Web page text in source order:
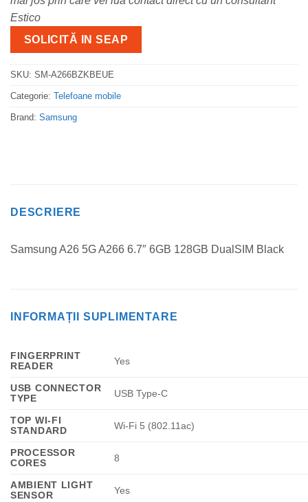
Estico
SOLICITĂ IN SEAP
SKU: SM-A266BZKBEUE
Categorie: Telefoane mobile
Brand: Samsung
DESCRIERE
Samsung A26 5G A266 6.7″ 6GB 128GB DualSIM Black
INFORMAȚII SUPLIMENTARE
FINGERPRINT
READER
Yes
USB CONNECTOR
TYPE
USB Type-C
TOP WI-FI
STANDARD
Wi-Fi 5 (802.11ac)
PROCESSOR
CORES
8
AMBIENT LIGHT
SENSOR
Yes